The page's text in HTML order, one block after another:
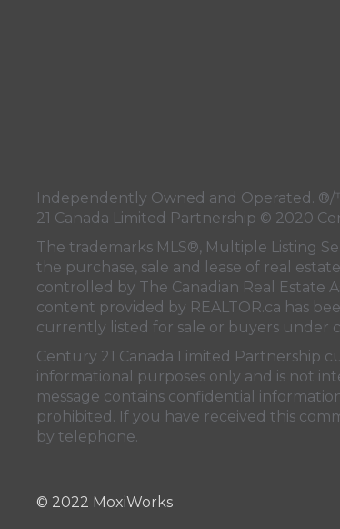
Independently Owned and Operated. ®/
21 Canada Limited Partnership © 2020
The trademarks MLS®, Multiple Listing
the purchase, sale and lease of real
controlled by The Canadian Real Estate
content provided by REALTOR.ca has
currently listed for sale or buyers under
Century 21 Canada Limited Partnership
informational purposes only and is not
message contains confidential
prohibited. If you have received this
by telephone.
© 2022 MoxiWorks